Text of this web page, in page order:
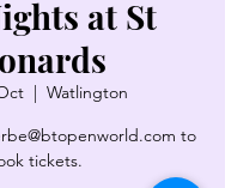
at St
  |
Watlington
to
tickets.